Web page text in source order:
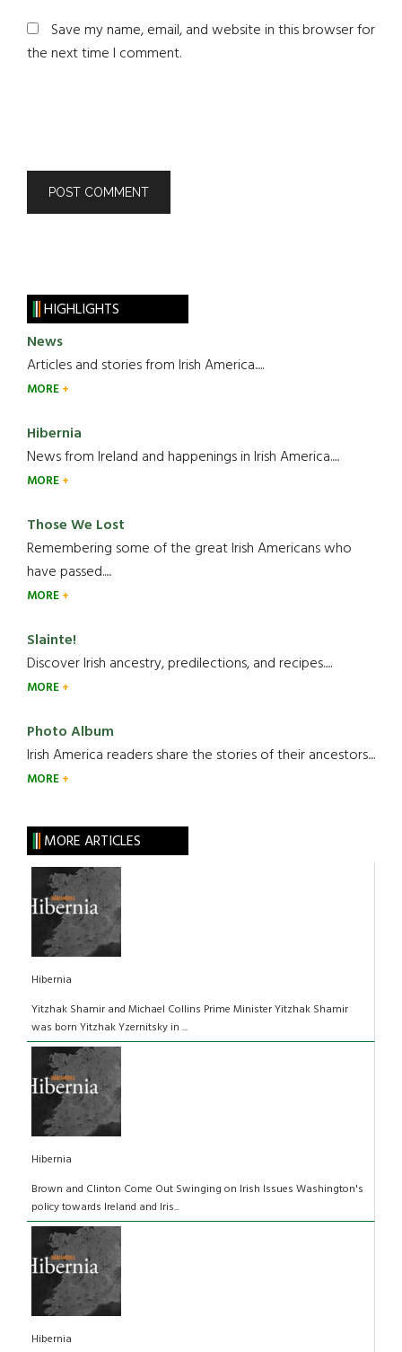
Save my name, email, and website in this browser for
the next time I comment.
HIGHLIGHTS
News
Articles and stories from Irish America.....
MORE
Hibernia
News from Ireland and happenings in Irish America.....
MORE
Those We Lost
Remembering some of the great Irish Americans who
have passed.....
MORE
Slainte!
Discover Irish ancestry, predilections, and recipes.....
MORE
Photo Album
Irish America readers share the stories of their ancestors....
MORE
MORE ARTICLES
Hibernia
Yitzhak Shamir and Michael Collins Prime Minister Yitzhak Shamir
was born Yitzhak Yzernitsky in ...
Hibernia
Brown and Clinton Come Out Swinging on Irish Issues Washington's
policy towards Ireland and Iris...
Hibernia